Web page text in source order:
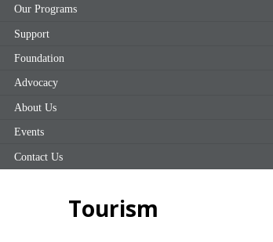
Our Programs
Support
Foundation
Advocacy
About Us
Events
Contact Us
Tourism